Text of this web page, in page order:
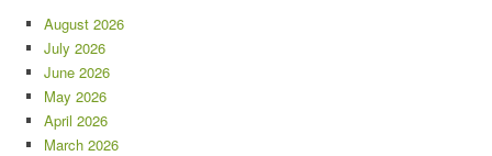
August 2026
July 2026
June 2026
May 2026
April 2026
March 2026